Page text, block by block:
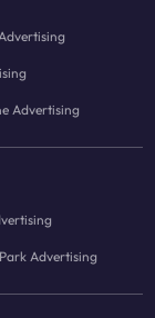
Advertising
Advertising